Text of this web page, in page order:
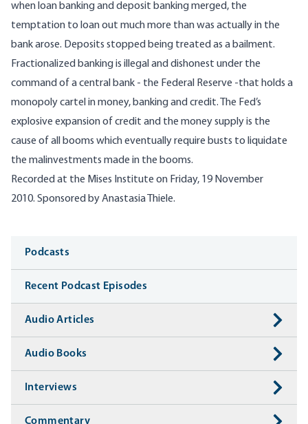
when loan banking and deposit banking merged, the
temptation to loan out much more than was actually in the
bank arose. Deposits stopped being treated as a bailment.
Fractionalized banking is illegal and dishonest under the
command of a central bank - the Federal Reserve -that holds a
monopoly cartel in money, banking and credit. The Fed’s
explosive expansion of credit and the money supply is the
cause of all booms which eventually require busts to liquidate
the malinvestments made in the booms.
Recorded at the Mises Institute on Friday, 19 November
2010. Sponsored by Anastasia Thiele.
Media
Podcasts
Recent Podcast Episodes
Audio Articles
Audio Books
Interviews
Commentary